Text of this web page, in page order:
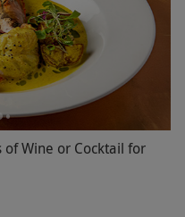
of Wine or Cocktail for